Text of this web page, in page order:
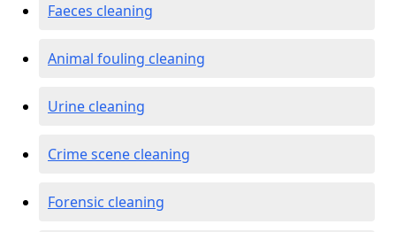
Faeces cleaning
Animal fouling cleaning
Urine cleaning
Crime scene cleaning
Forensic cleaning